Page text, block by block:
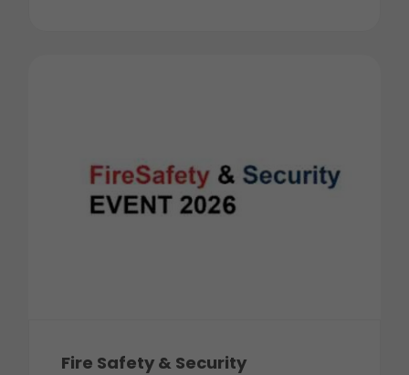
Fire Safety & Security